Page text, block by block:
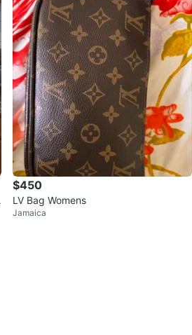
$450
LV Bag Womens
Jamaica